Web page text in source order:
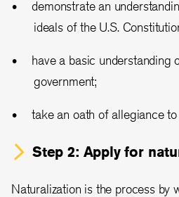
demonstrate an
ideals of the U.S.
have a basic understanding
government;
take an oath of allegiance
Step 2: Apply for
Naturalization is the process by